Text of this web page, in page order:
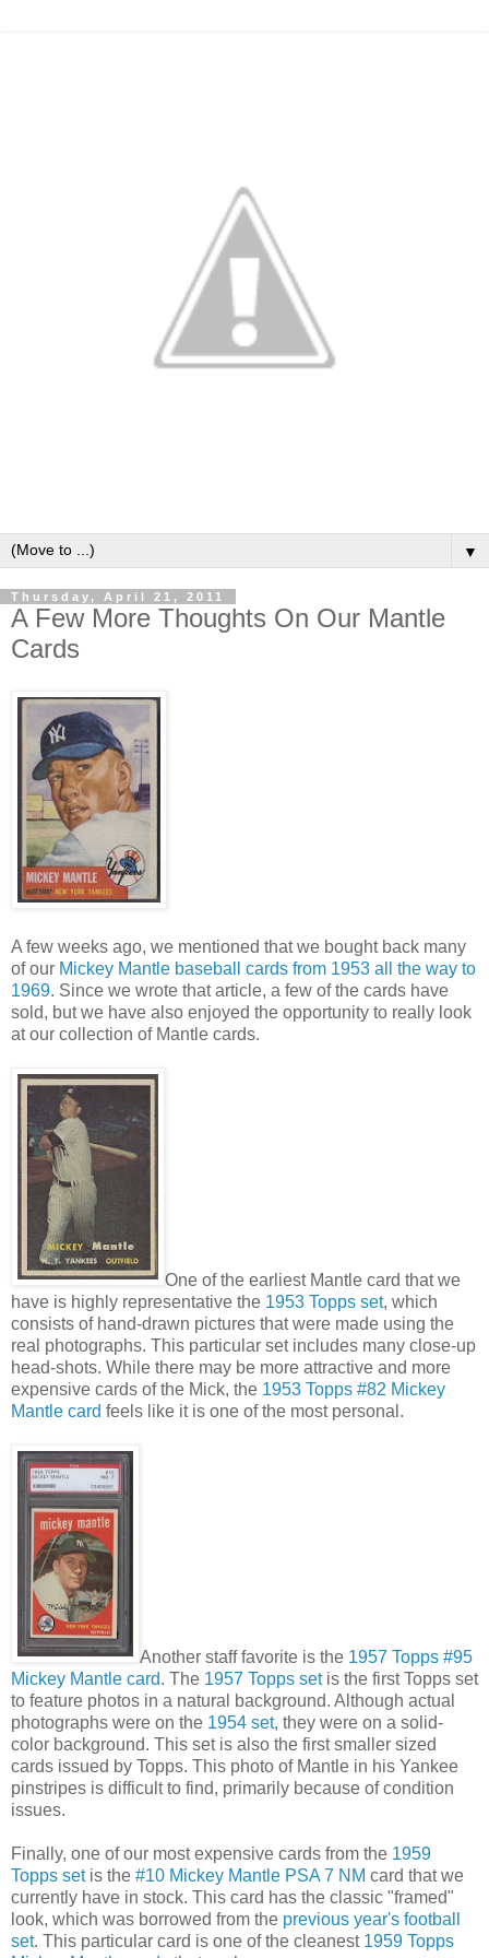
▼
Thursday, April 21, 2011
A Few More Thoughts On Our Mantle
Cards
A few weeks ago, we mentioned that we bought back many
of our Mickey Mantle baseball cards from 1953 all the way to
1969. Since we wrote that article, a few of the cards have
sold, but we have also enjoyed the opportunity to really look
at our collection of Mantle cards.
One of the earliest Mantle card that we
have is highly representative the 1953 Topps set, which
consists of hand-drawn pictures that were made using the
real photographs. This particular set includes many close-up
head-shots. While there may be more attractive and more
expensive cards of the Mick, the 1953 Topps #82 Mickey
Mantle card feels like it is one of the most personal.
Another staff favorite is the 1957 Topps #95
Mickey Mantle card. The 1957 Topps setis the first Topps set
to feature photos in a natural background. Although actual
photographs were on the 1954 set, they were on a solid-
color background. This set is also the first smaller sized
cards issued by Topps. This photo of Mantle in his Yankee
pinstripes is difficult to find, primarily because of condition
issues.
Finally, one of our most expensive cards from the 1959
Topps setis the #10 Mickey Mantle PSA 7 NM card that we
currently have in stock. This card has the classic "framed"
look, which was borrowed from the previous year's football
set. This particular card is one of the cleanest 1959 Topps